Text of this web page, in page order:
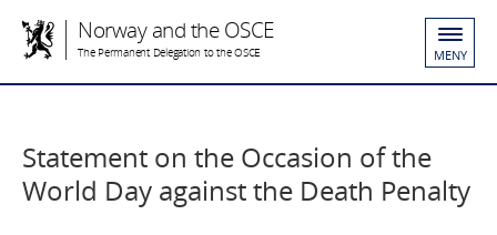
Norway and the OSCE
The Permanent Delegation to the OSCE MENY
Statement on the Occasion of the
World Day against the Death Penalty